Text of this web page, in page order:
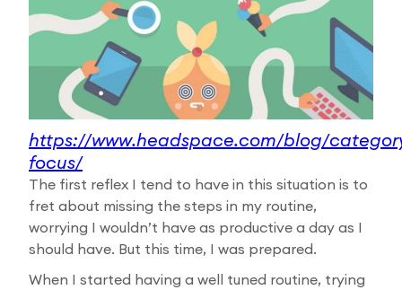
https://www.headspace.com/blog/
focus/
The first reflex I tend to have in this situation is to
fret about missing the steps in my routine,
worrying I wouldn’t have as productive a day as I
should have. But this time, I was prepared.
When I started having a well tuned routine, trying